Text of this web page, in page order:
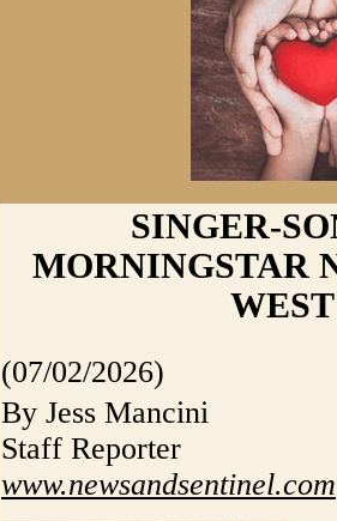
SINGER-
MORNINGSTAR
(07/02/2026)
By Jess Mancini
Staff Reporter
www.newsandsentinel.com